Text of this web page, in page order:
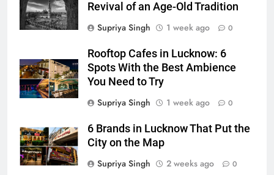
Revival of an Age-Old Tradition
Supriya Singh
1 week ago 0
Rooftop Cafes in Lucknow: 6
Spots With the Best Ambience
You Need to Try
Supriya Singh
1 week ago 0
6 Brands in Lucknow That Put the
City on the Map
Supriya Singh
2 weeks ago 0